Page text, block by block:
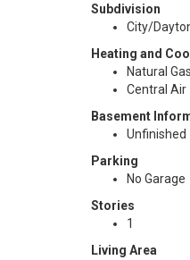
Subdivision
City/
Heating and
Natural Gas
Central Air
Basement
Unfinished
Parking
No Garage
Stories
1
Living Area